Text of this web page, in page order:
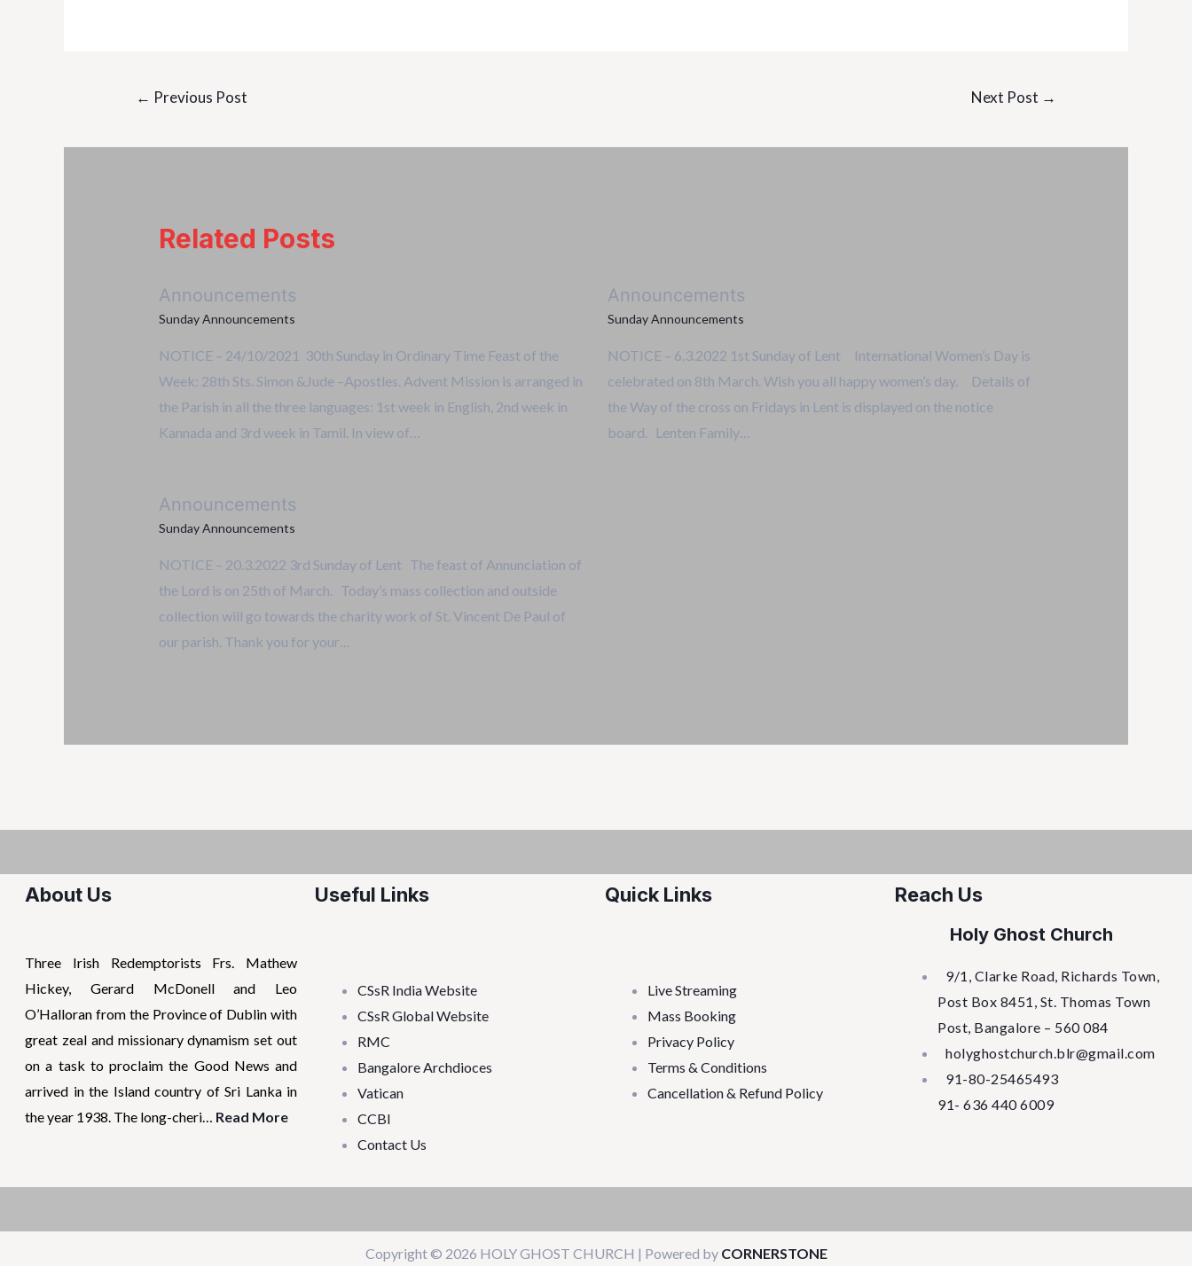
← Previous Post Next Post →
Related Posts
Announcements
Sunday Announcements
NOTICE – 24/10/2021 30th Sunday in Ordinary Time Feast of the
Week: 28th Sts. Simon &Jude –Apostles. Advent Mission is arranged in
the Parish in all the three languages: 1st week in English, 2nd week in
Kannada and 3rd week in Tamil. In view of…
Announcements
Sunday Announcements
NOTICE – 6.3.2022 1st Sunday of Lent International Women’s Day is
celebrated on 8th March. Wish you all happy women’s day. Details of
the Way of the cross on Fridays in Lent is displayed on the notice
board. Lenten Family…
Announcements
Sunday Announcements
NOTICE – 20.3.2022 3rd Sunday of Lent The feast of Annunciation of
the Lord is on 25th of March. Today’s mass collection and outside
collection will go towards the charity work of St. Vincent De Paul of
our parish. Thank you for your…
About Us
Three Irish Redemptorists Frs. Mathew
Hickey, Gerard McDonell and Leo
O’Halloran from the Province of Dublin with
great zeal and missionary dynamism set out
on a task to proclaim the Good News and
arrived in the Island country of Sri Lanka in
the year 1938. The long-cheri… Read More
Useful Links
CSsR India Website
CSsR Global Website
RMC
Bangalore Archdioces
Vatican
CCBI
Contact Us
Quick Links
Live Streaming
Mass Booking
Privacy Policy
Terms & Conditions
Cancellation & Refund Policy
Reach Us
Holy Ghost Church
9/1, Clarke Road, Richards Town,
Post Box 8451, St. Thomas Town
Post, Bangalore – 560 084
holyghostchurch.blr@gmail.com
91-80-25465493
91- 636 440 6009
Copyright © 2026 HOLY GHOST CHURCH | Powered by CORNERSTONE